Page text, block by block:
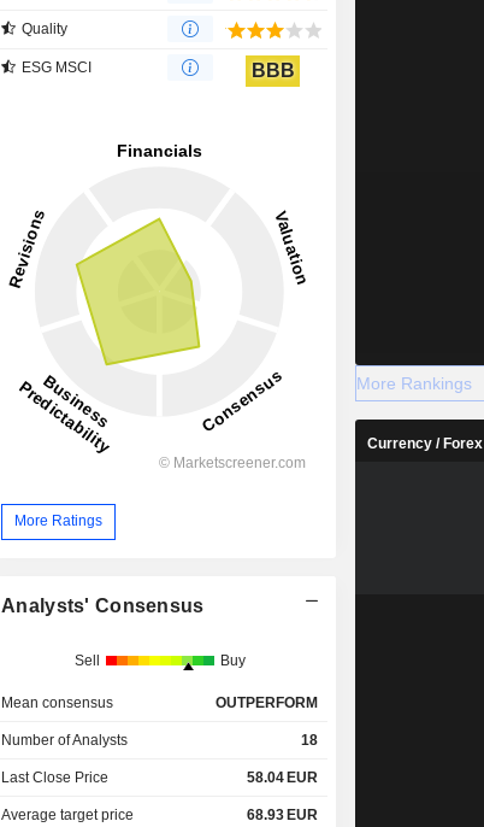
Quality
ESG MSCI BBB
More Ratings
Analysts' Consensus
Sell Buy
Mean consensus OUTPERFORM
Number of Analysts 18
Last Close Price 58.04 EUR
Average target price 68.93 EUR
More Rankings
Currency / Forex